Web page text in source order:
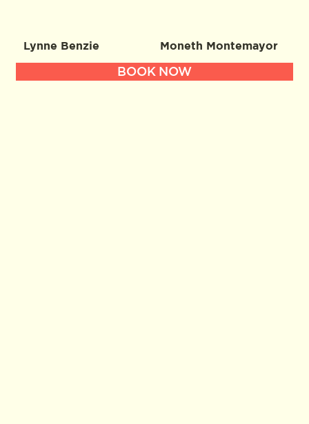
Lynne Benzie Moneth Montemayor
BOOK NOW